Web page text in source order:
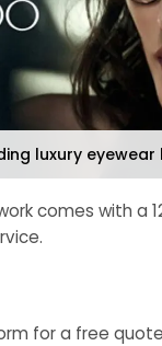
luxury eyewear
comes with a
for a free